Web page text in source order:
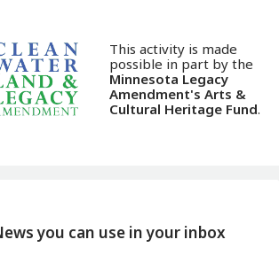
This activity is made
possible in part by the
Minnesota Legacy
Amendment's Arts &
Cultural Heritage Fund.
you can use in your inbox